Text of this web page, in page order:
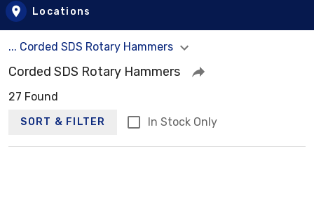
Locations
... Corded SDS Rotary Hammers
Corded SDS Rotary Hammers
27 Found
SORT & FILTER In Stock Only